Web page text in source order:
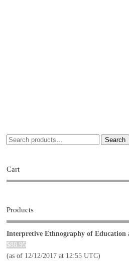
Search
Cart
Products
Interpretive Ethnography of Education
$88.95
(as of 12/12/2017 at 12:55 UTC)